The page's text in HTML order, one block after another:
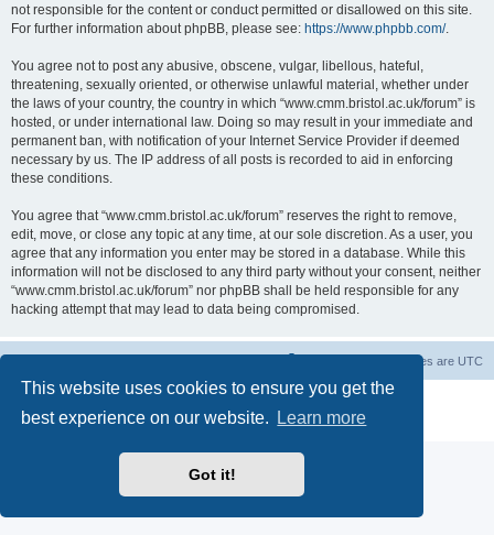
This website uses cookies to ensure you get the
best experience on our website.
Learn more
Got it!
not responsible for the content or conduct permitted or disallowed on this site.
For further information about phpBB, please see: https://www.phpbb.com/.
You agree not to post any abusive, obscene, vulgar, libellous, hateful,
threatening, sexually oriented, or otherwise unlawful material, whether under
the laws of your country, the country in which “www.cmm.bristol.ac.uk/forum” is
hosted, or under international law. Doing so may result in your immediate and
permanent ban, with notification of your Internet Service Provider if deemed
necessary by us. The IP address of all posts is recorded to aid in enforcing
these conditions.
You agree that “www.cmm.bristol.ac.uk/forum” reserves the right to remove,
edit, move, or close any topic at any time, at our sole discretion. As a user, you
agree that any information you enter may be stored in a database. While this
information will not be disclosed to any third party without your consent, neither
“www.cmm.bristol.ac.uk/forum” nor phpBB shall be held responsible for any
hacking attempt that may lead to data being compromised.
All times are UTC
® Forum Software © phpBB Limited
Privacy|Terms